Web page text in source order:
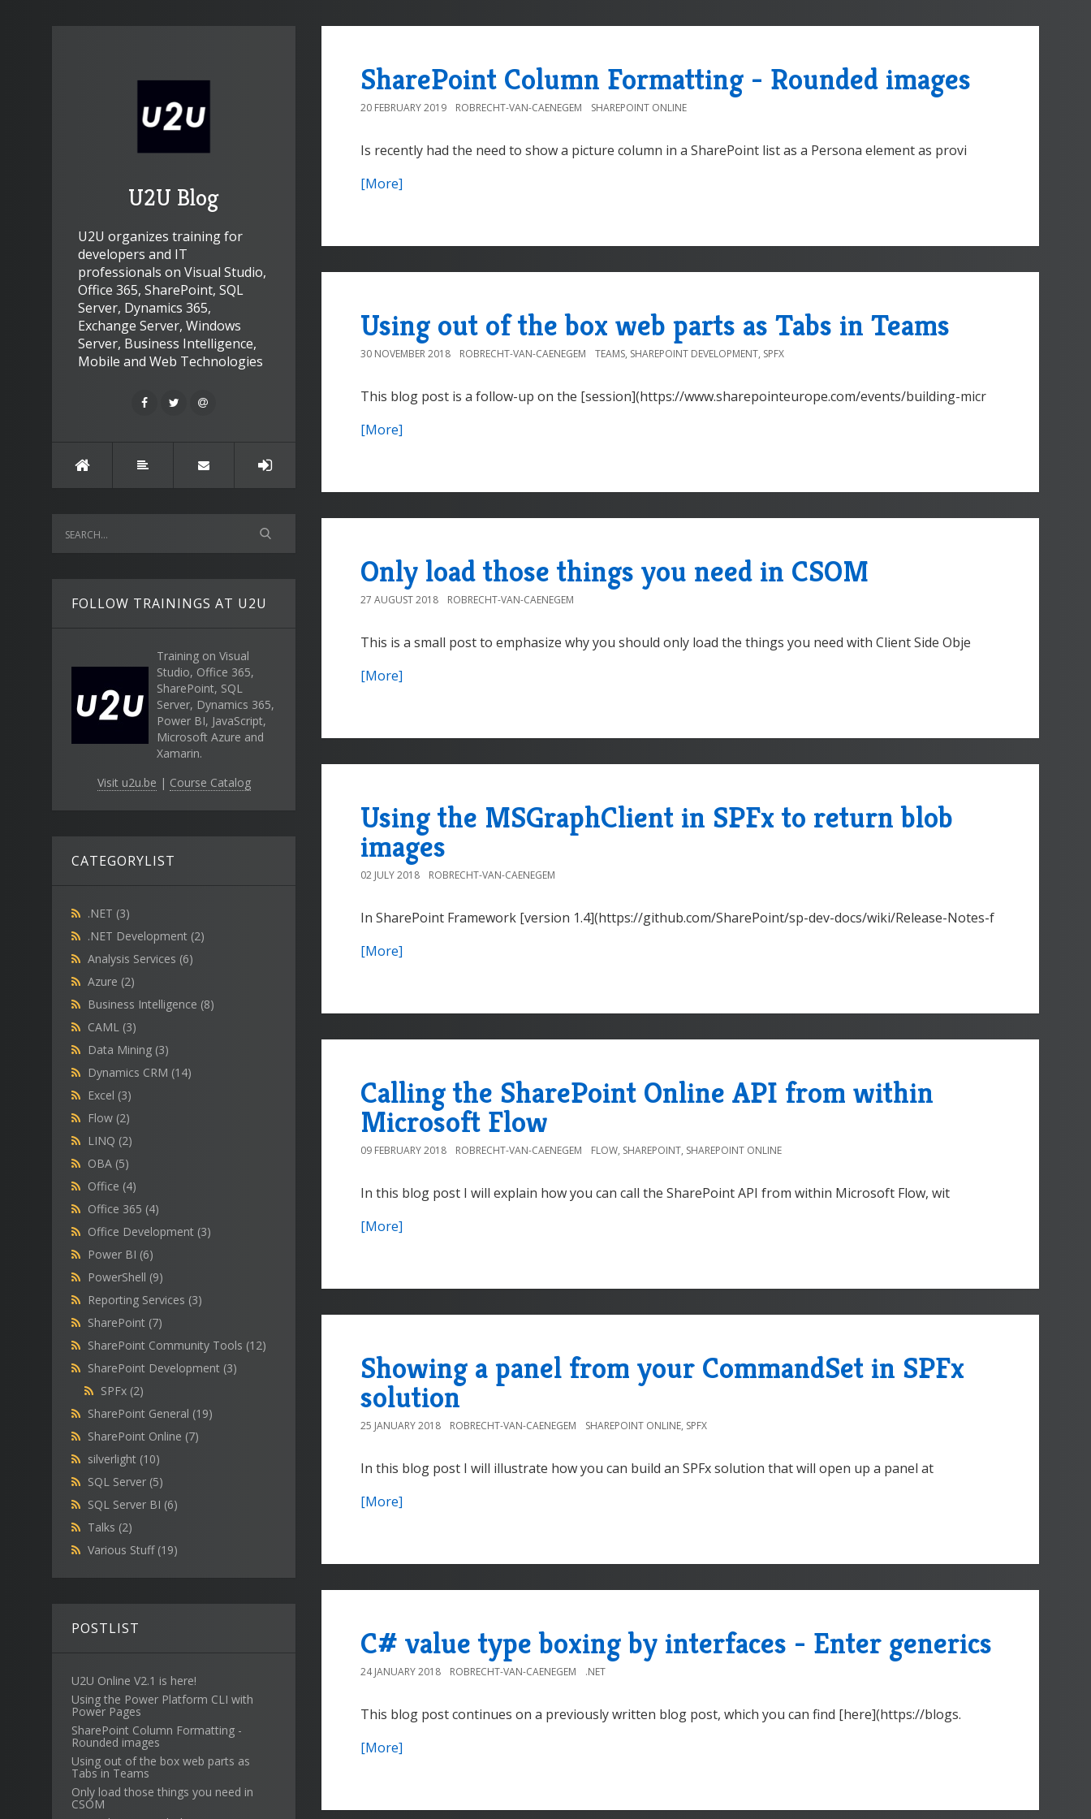
U2U Blog
U2U organizes training for
developers and IT
professionals on Visual Studio,
Office 365, SharePoint, SQL
Server, Dynamics 365,
Exchange Server, Windows
Server, Business Intelligence,
Mobile and Web Technologies
FOLLOW TRAININGS AT U2U
Training on Visual
Studio, Office 365,
SharePoint, SQL
Server, Dynamics 365,
Power BI, JavaScript,
Microsoft Azure and
Xamarin.
Visit u2u.be | Course Catalog
CATEGORYLIST
.NET (3)
.NET Development (2)
Analysis Services (6)
Azure (2)
Business Intelligence (8)
CAML (3)
Data Mining (3)
Dynamics CRM (14)
Excel (3)
Flow (2)
LINQ (2)
OBA (5)
Office (4)
Office 365 (4)
Office Development (3)
Power BI (6)
PowerShell (9)
Reporting Services (3)
SharePoint (7)
SharePoint Community Tools (12)
SharePoint Development (3)
SPFx (2)
SharePoint General (19)
SharePoint Online (7)
silverlight (10)
SQL Server (5)
SQL Server BI (6)
Talks (2)
Various Stuff (19)
POSTLIST
U2U Online V2.1 is here!
Using the Power Platform CLI with
Power Pages
SharePoint Column Formatting -
Rounded images
Using out of the box web parts as
Tabs in Teams
Only load those things you need in
CSOM
SharePoint Column Formatting - Rounded images
20 FEBRUARY 2019 ROBRECHT-VAN-CAENEGEM SHAREPOINT ONLINE
Is recently had the need to show a picture column in a SharePoint list as a Persona element as provi
[More]
Using out of the box web parts as Tabs in Teams
30 NOVEMBER 2018 ROBRECHT-VAN-CAENEGEM TEAMS, SHAREPOINT DEVELOPMENT, SPFX
This blog post is a follow-up on the [session](https://www.sharepointeurope.com/events/building-micr
[More]
Only load those things you need in CSOM
27 AUGUST 2018 ROBRECHT-VAN-CAENEGEM
This is a small post to emphasize why you should only load the things you need with Client Side Obje
[More]
Using the MSGraphClient in SPFx to return blob
images
02 JULY 2018 ROBRECHT-VAN-CAENEGEM
In SharePoint Framework [version 1.4](https://github.com/SharePoint/sp-dev-docs/wiki/Release-Notes-f
[More]
Calling the SharePoint Online API from within
Microsoft Flow
09 FEBRUARY 2018 ROBRECHT-VAN-CAENEGEM FLOW, SHAREPOINT, SHAREPOINT ONLINE
In this blog post I will explain how you can call the SharePoint API from within Microsoft Flow, wit
[More]
Showing a panel from your CommandSet in SPFx
solution
25 JANUARY 2018 ROBRECHT-VAN-CAENEGEM SHAREPOINT ONLINE, SPFX
In this blog post I will illustrate how you can build an SPFx solution that will open up a panel at
[More]
C# value type boxing by interfaces - Enter generics
24 JANUARY 2018 ROBRECHT-VAN-CAENEGEM .NET
This blog post continues on a previously written blog post, which you can find [here](https://blogs.
[More]